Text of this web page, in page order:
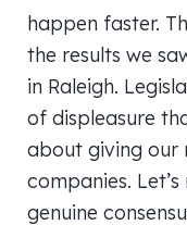
happen faster.
the results we
in Raleigh.
of displeasure
about giving our
companies.
genuine